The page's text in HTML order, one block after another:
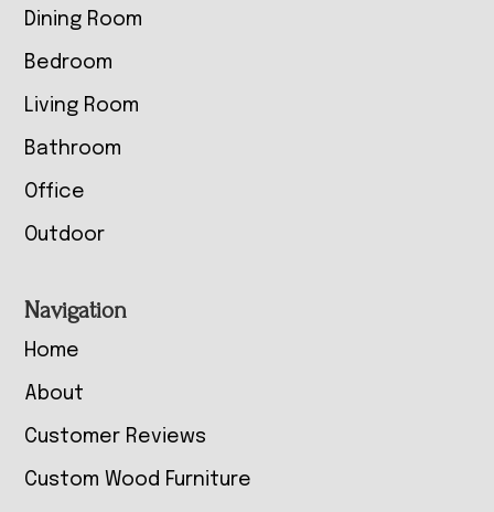
Dining Room
Bedroom
Living Room
Bathroom
Office
Outdoor
Navigation
Home
About
Customer Reviews
Custom Wood Furniture